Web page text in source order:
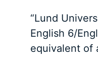
“Lund
English 6/
equivalent of